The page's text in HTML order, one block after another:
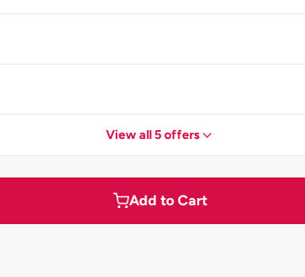
View all 5 offers
Add to Cart